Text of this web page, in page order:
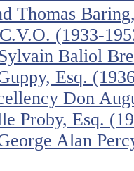
Thomas
(1933-
Baliol
Esq.
Don
Proby, Esq.
Alan